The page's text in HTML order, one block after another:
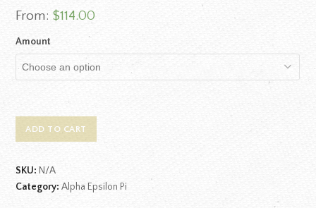
From:$114.00
Amount
ADD TO CART
SKU: N/A
Category: Alpha Epsilon Pi